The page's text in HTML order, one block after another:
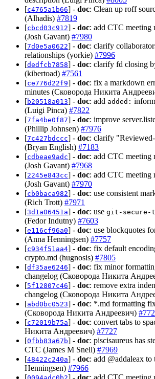
[c4765a1b66] - doc: Clean up roff
(Alhadis) #7819
[cbcd03c912] - doc: add CTC meeting
(Josh Gavant) #7980
[7d0e5a0622] - doc: clarify
relationships (yorkie) #7996
[dedfcb7858] - doc: clarify fd closing
(kibertoad) #7561
[ce776d22f9] - doc: fix a markdown
minutes (Сковорода Никита
[b20518a013] - doc: add added:
(Luigi Pinca) #7822
[7fa4be0f87] - doc: improve
(Phillip Johnsen) #7976
[7c427bdccc] - doc: clarify
(Bryan English) #7183
[cdbeae9adc] - doc: add CTC meeting
(Josh Gavant) #7968
[2245e843cc] - doc: add CTC meeting
(Josh Gavant) #7970
[cb0baca982] - doc: use consistent
(Rich Trott) #7971
[3d1a06451a] - doc: use git-secure-
(Fedor Indutny) #7603
[e116cf96a0] - doc: use blockquotes
(Anna Henningsen) #7757
[c934f51aa4] - doc: fix default
crypto.md (hugnosis) #7805
[df35ae6246] - doc: fix minor
changelog (Сковорода Никита
[5f12807c46] - doc: remove extra
changelog (Сковорода Никита
[abd0bc0523] - doc: *.md formatting
(Сковорода Никита Андреевич)
[c72019b75a] - doc: convert tabs to
Никита Андреевич) #7727
[0fbb83a67b] - doc: piscisaureus has
CTC (James M Snell) #7969
[48422c240a] - doc: add @addaleax
Henningsen) #7966
[
] - doc: add CTC meeting